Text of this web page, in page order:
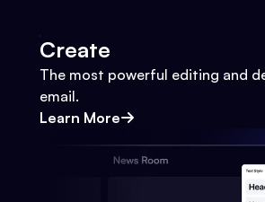
Create
The most powerful editing and
email.
Learn More